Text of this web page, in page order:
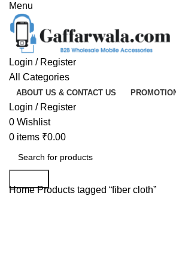
Menu
Login / Register
All Categories
ABOUT US & CONTACT US
Login / Register
0 Wishlist
0 items ₹0.00
HomeProducts tagged “fiber cloth”